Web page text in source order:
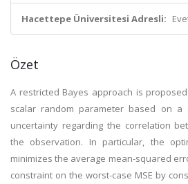
Hacettepe Üniversitesi Adresli:
Özet
A restricted Bayes approach is
scalar random parameter based on a
uncertainty regarding the correlation
the observation. In particular, the
minimizes the average mean-squared
constraint on the worst-case MSE by